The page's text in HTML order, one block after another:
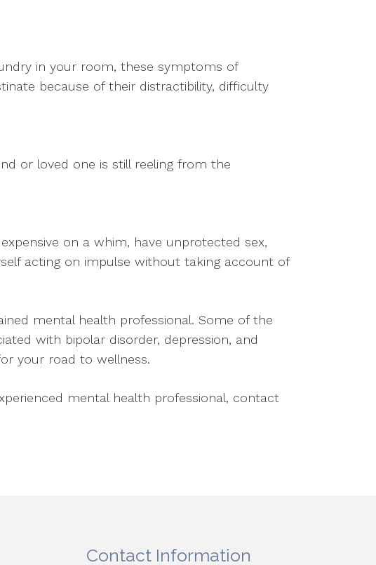
in your room, these symptoms of
because of their distractibility, difficulty
or loved one is still reeling from the
on a whim, have unprotected sex,
acting on impulse without taking account of
mental health professional. Some of the
with bipolar disorder, depression, and
your road to wellness.
mental health professional, contact
Contact Information